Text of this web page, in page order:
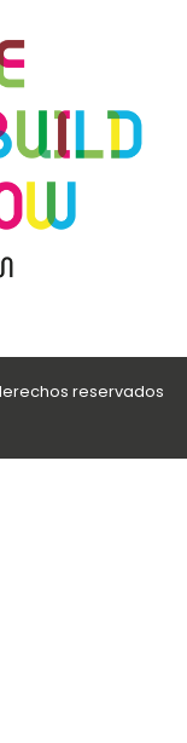
reservados